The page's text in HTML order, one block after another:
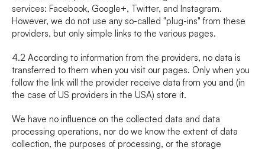
services: Facebook, Google+, Twitter, and Instagram.
However, we do not use any so-called "plug-ins" from these
providers, but only simple links to the various pages.
4.2 According to information from the providers, no data is
transferred to them when you visit our pages. Only when you
follow the link will the provider receive data from you and (in
the case of US providers in the USA) store it.
We have no influence on the collected data and data
processing operations, nor do we know the extent of data
collection, the purposes of processing, or the storage